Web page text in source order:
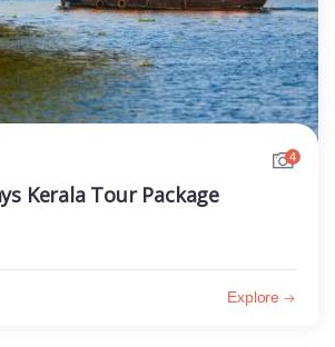
4
Kerala Tour Package
Explore